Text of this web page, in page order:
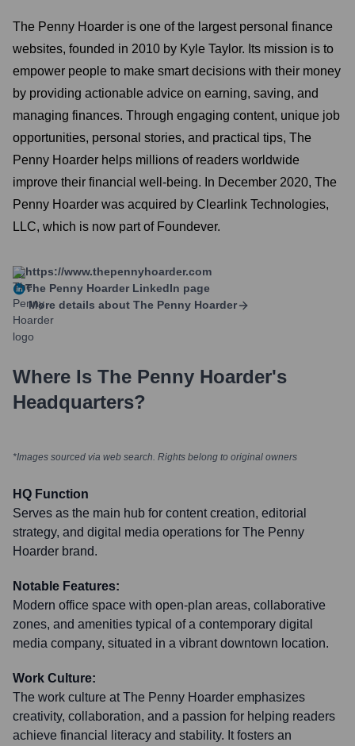
The Penny Hoarder is one of the largest personal finance
websites, founded in 2010 by Kyle Taylor. Its mission is to
empower people to make smart decisions with their money
by providing actionable advice on earning, saving, and
managing finances. Through engaging content, unique job
opportunities, personal stories, and practical tips, The
Penny Hoarder helps millions of readers worldwide
improve their financial well-being. In December 2020, The
Penny Hoarder was acquired by Clearlink Technologies,
LLC, which is now part of Foundever.
https://www.thepennyhoarder.com
The Penny Hoarder LinkedIn page
More details about The Penny Hoarder
Where Is The Penny Hoarder's
Headquarters?
*Images sourced via web search. Rights belong to original owners
HQ Function
Serves as the main hub for content creation, editorial
strategy, and digital media operations for The Penny
Hoarder brand.
Notable Features:
Modern office space with open-plan areas, collaborative
zones, and amenities typical of a contemporary digital
media company, situated in a vibrant downtown location.
Work Culture:
The work culture at The Penny Hoarder emphasizes
creativity, collaboration, and a passion for helping readers
achieve financial literacy and stability. It fosters an